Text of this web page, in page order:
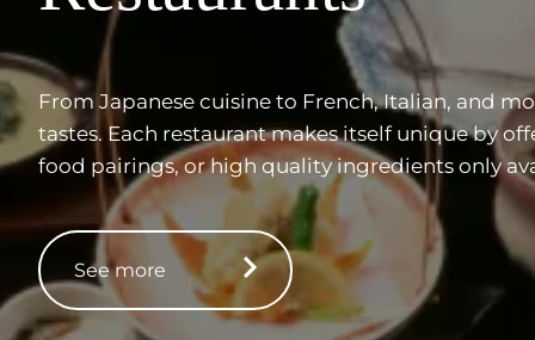
From Japanese cuisine to French, Italian, and
tastes. Each restaurant makes itself unique by
food pairings, or high quality ingredients only
See more